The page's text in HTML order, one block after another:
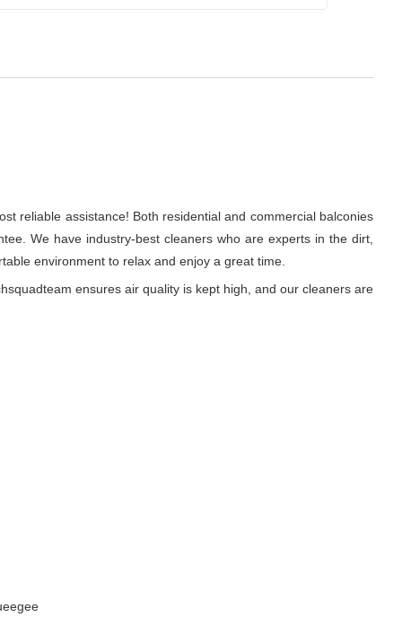
reliable assistance! Both residential and commercial balconies
We have industry-best cleaners who are experts in the dirt,
environment to relax and enjoy a great time.
ensures air quality is kept high, and our cleaners are